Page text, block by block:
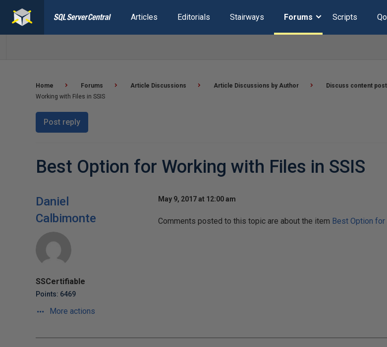
Articles Editorials Stairways Forums Scripts
Home Forums Article Discussions Article Discussions by Author Discuss content
Working with Files in SSIS
Post reply
Best Option for Working with Files in SSIS
Daniel
Calbimonte
SSCertifiable
Points: 6469
More actions
May 9, 2017 at 12:00 am
Comments posted to this topic are about the item Best Option